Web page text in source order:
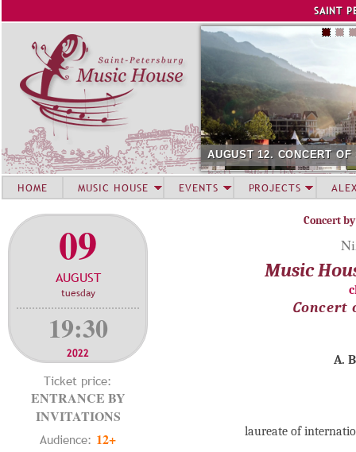
SAINT
AUGUST 12. CONCERT
09
AUGUST
tuesday
19:30
2022
Ticket price:
ENTRANCE BY
INVITATIONS
Audience: 12+
Concert
Music
Сoncert
A.
laureate of
HOME MUSIC HOUSE EVENTS PROJECTS